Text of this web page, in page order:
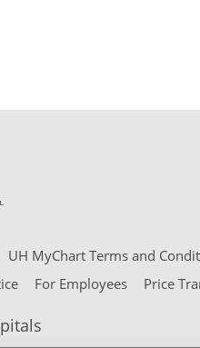
UH MyChart Terms and
For Employees Price